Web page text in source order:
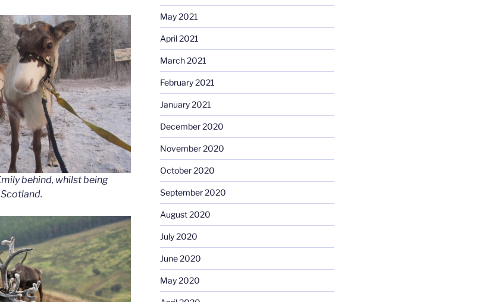
behind, whilst being
May 2021
April 2021
March 2021
February 2021
January 2021
December 2020
November 2020
October 2020
September 2020
August 2020
July 2020
June 2020
May 2020